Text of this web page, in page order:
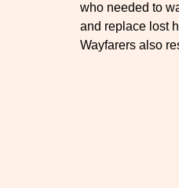
who needed to
and replace lost
Wayfarers also